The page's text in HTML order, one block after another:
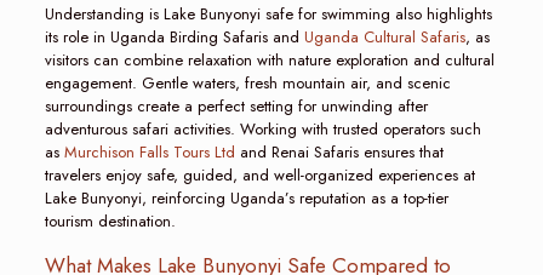
Understanding is Lake Bunyonyi safe for swimming also highlights
its role in Uganda Birding Safaris and Uganda Cultural Safaris, as
visitors can combine relaxation with nature exploration and cultural
engagement. Gentle waters, fresh mountain air, and scenic
surroundings create a perfect setting for unwinding after
adventurous safari activities. Working with trusted operators such
as Murchison Falls Tours Ltd and Renai Safaris ensures that
travelers enjoy safe, guided, and well-organized experiences at
Lake Bunyonyi, reinforcing Uganda’s reputation as a top-tier
tourism destination.
What Makes Lake Bunyonyi Safe Compared to